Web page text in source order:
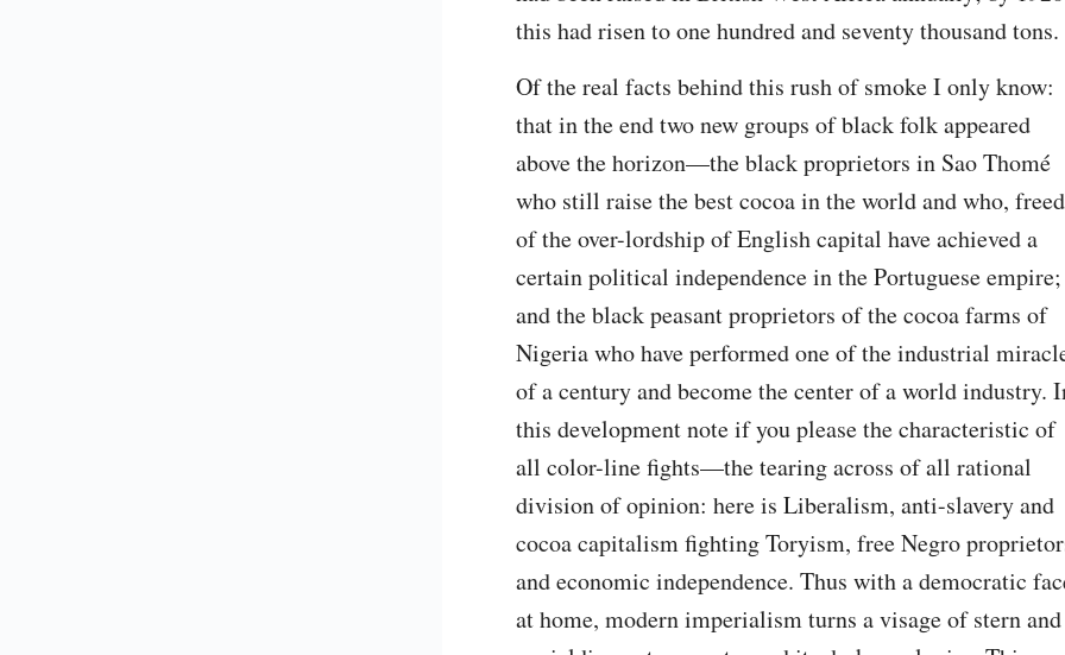
this had risen to one hundred and seventy thousand tons.
Of the real facts behind this rush of smoke I only know:
that in the end two new groups of black folk appeared
above the horizon—the black proprietors in Sao Thomé
who still raise the best cocoa in the world and who, freed
of the over-lordship of English capital have achieved a
certain political independence in the Portuguese empire;
and the black peasant proprietors of the cocoa farms of
Nigeria who have performed one of the industrial
of a century and become the center of a world industry.
this development note if you please the characteristic of
all color-line fights—the tearing across of all rational
division of opinion: here is Liberalism, anti-slavery and
cocoa capitalism fighting Toryism, free Negro
and economic independence. Thus with a democratic
at home, modern imperialism turns a visage of stern and